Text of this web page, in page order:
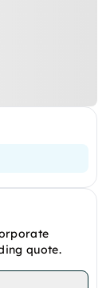
quote.